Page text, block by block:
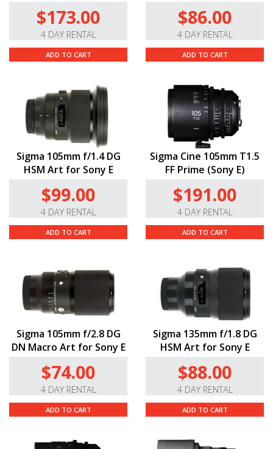
$173.00
4 DAY RENTAL
ADD TO CART
$86.00
4 DAY RENTAL
ADD TO CART
Sigma 105mm f/1.4 DG
HSM Art for Sony E
$99.00
4 DAY RENTAL
ADD TO CART
Sigma Cine 105mm T1.5
FF Prime (Sony E)
$191.00
4 DAY RENTAL
ADD TO CART
Sigma 105mm f/2.8 DG
DN Macro Art for Sony E
$74.00
4 DAY RENTAL
ADD TO CART
Sigma 135mm f/1.8 DG
HSM Art for Sony E
$88.00
4 DAY RENTAL
ADD TO CART